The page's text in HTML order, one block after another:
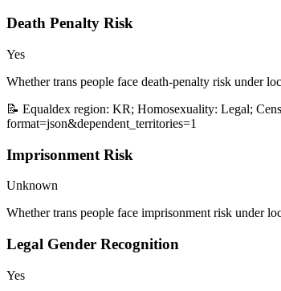
Death Penalty Risk
Yes
Whether trans people face death-penalty risk under
📝 Equaldex region: KR; Homosexuality: Legal;
format=json&dependent_territories=1
Imprisonment Risk
Unknown
Whether trans people face imprisonment risk under
Legal Gender Recognition
Yes